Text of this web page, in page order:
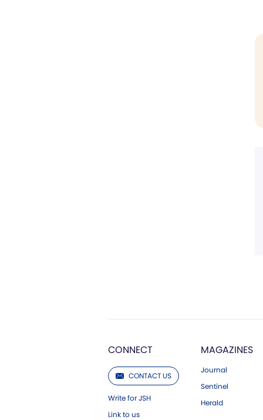
CONNECT
CONTACT US
Write for JSH
Link to us
MAGAZINES
Journal
Sentinel
Herald